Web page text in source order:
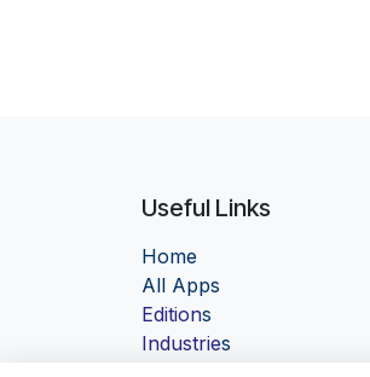
Useful Links
Home
All Apps
Editions
Industries